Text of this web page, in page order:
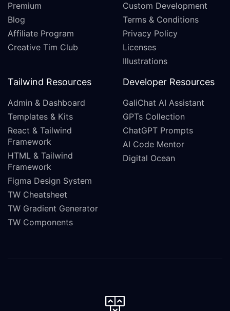
Premium
Blog
Affiliate Program
Creative Tim Club
Custom Development
Terms & Conditions
Privacy Policy
Licenses
Illustrations
Tailwind Resources
Admin & Dashboard
Templates & Kits
React & Tailwind
Framework
HTML & Tailwind
Framework
Figma Design System
TW Cheatsheet
TW Gradient Generator
TW Components
Developer Resources
GaliChat AI Assistant
GPTs Collection
ChatGPT Prompts
AI Code Mentor
Digital Ocean